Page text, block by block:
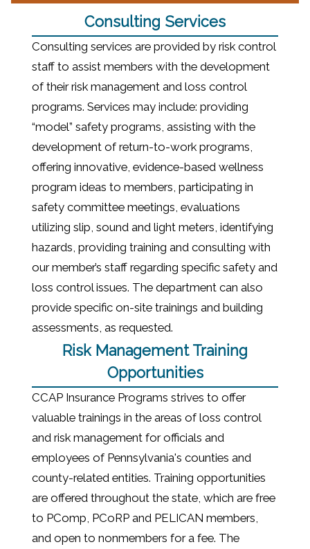
Consulting Services
Consulting services are provided by risk control
staff to assist members with the development
of their risk management and loss control
programs. Services may include: providing
“model” safety programs, assisting with the
development of return-to-work programs,
offering innovative, evidence-based wellness
program ideas to members, participating in
safety committee meetings, evaluations
utilizing slip, sound and light meters, identifying
hazards, providing training and consulting with
our member’s staff regarding specific safety and
loss control issues. The department can also
provide specific on-site trainings and building
assessments, as requested.
Risk Management Training
Opportunities
CCAP Insurance Programs strives to offer
valuable trainings in the areas of loss control
and risk management for officials and
employees of Pennsylvania's counties and
county-related entities. Training opportunities
are offered throughout the state, which are free
to PComp, PCoRP and PELICAN members,
and open to nonmembers for a fee. The